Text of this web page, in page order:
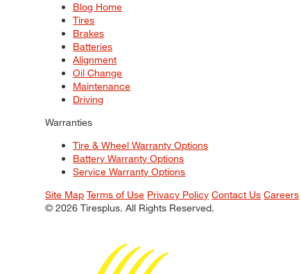
Blog Home
Tires
Brakes
Batteries
Alignment
Oil Change
Maintenance
Driving
Warranties
Tire & Wheel Warranty Options
Battery Warranty Options
Service Warranty Options
Site Map Terms of Use Privacy Policy Contact Us Careers
© 2026 Tiresplus. All Rights Reserved.